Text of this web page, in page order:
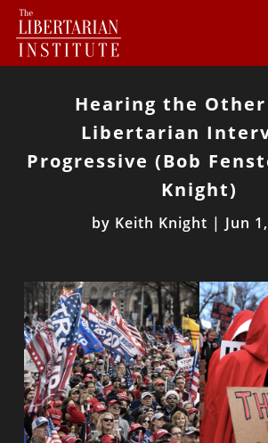
Hearing the Other
Libertarian
Progressive (Bob
Knight)
by Keith Knight | Jun